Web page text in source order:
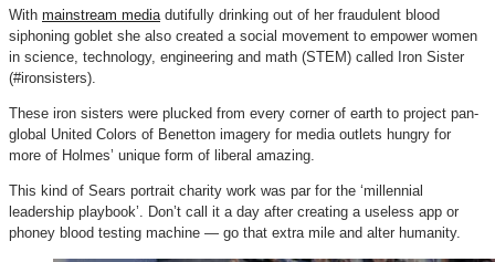
With mainstream mediadutifully drinking out of her fraudulent blood
siphoning goblet she also created a social movement to empower women
in science, technology, engineering and math (STEM) called Iron Sister
(#ironsisters).
These iron sisters were plucked from every corner of earth to project pan-
global United Colors of Benetton imagery for media outlets hungry for
more of Holmes’ unique form of liberal amazing.
This kind of Sears portrait charity work was par for the ‘millennial
leadership playbook’. Don’t call it a day after creating a useless app or
phoney blood testing machine — go that extra mile and alter humanity.